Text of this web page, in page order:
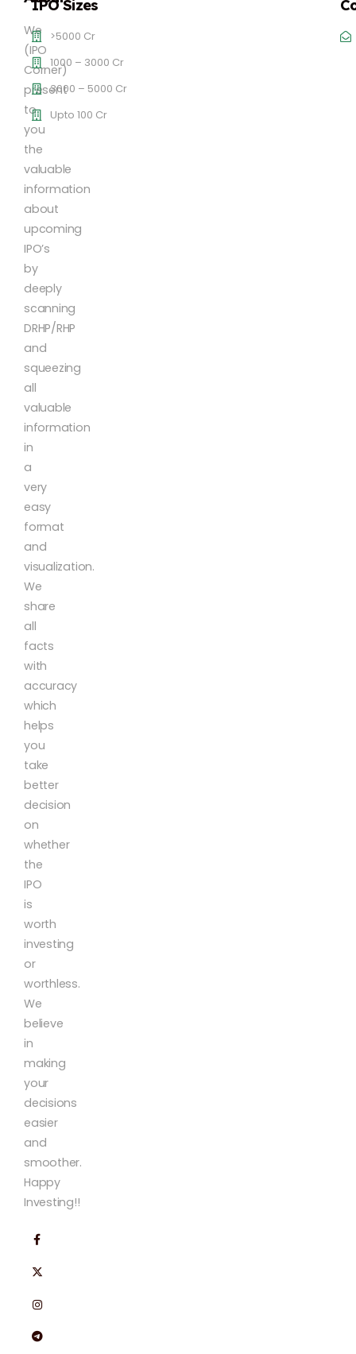
We
(IPO
Corner)
present
to
you
the
valuable
information
about
upcoming
IPO’s
by
deeply
scanning
DRHP/RHP
and
squeezing
all
valuable
information
in
a
very
easy
format
and
visualization.
We
share
all
facts
with
accuracy
which
helps
you
take
better
decision
on
whether
the
IPO
is
worth
investing
or
worthless.
We
believe
in
making
your
decisions
easier
and
smoother.
Happy
Investing!!
IPO Sizes
>5000 Cr
1000 – 3000 Cr
3000 – 5000 Cr
Upto 100 Cr